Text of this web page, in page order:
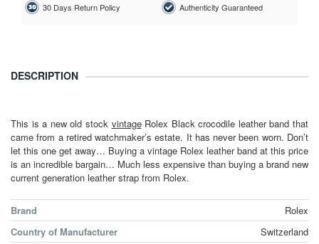
30 Days Return Policy Authenticity Guaranteed
DESCRIPTION
This is a new old stock vintageRolex Black crocodile leather band that
came from a retired watchmaker’s estate. It has never been worn. Don’t
let this one get away… Buying a vintage Rolex leather band at this price
is an incredible bargain… Much less expensive than buying a brand new
current generation leather strap from Rolex.
Brand
Rolex
Country of Manufacturer
Switzerland